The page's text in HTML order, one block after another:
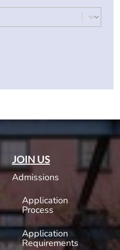
JOIN US
Admissions
Application
Process
Application
Requirements